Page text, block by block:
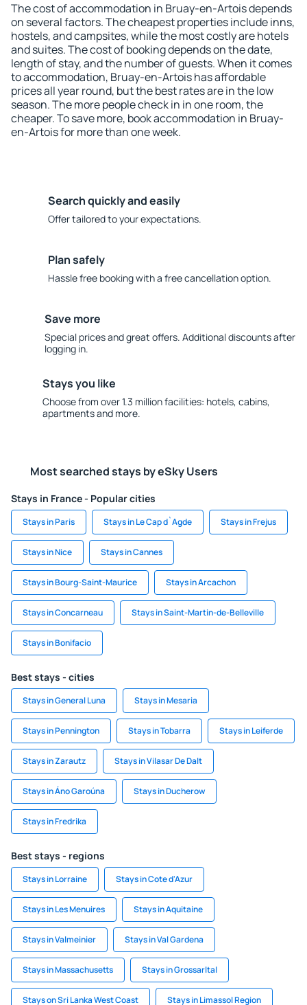
The cost of accommodation in Bruay-en-Artois depends
on several factors. The cheapest properties include inns,
hostels, and campsites, while the most costly are hotels
and suites. The cost of booking depends on the date,
length of stay, and the number of guests. When it comes
to accommodation, Bruay-en-Artois has affordable
prices all year round, but the best rates are in the low
season. The more people check in in one room, the
cheaper. To save more, book accommodation in Bruay-
en-Artois for more than one week.
Search quickly and easily
Offer tailored to your expectations.
Plan safely
Hassle free booking with a free cancellation option.
Save more
Special prices and great offers. Additional discounts after
logging in.
Stays you like
Choose from over 1.3 million facilities: hotels, cabins,
apartments and more.
Most searched stays by eSky Users
Stays in France - Popular cities
Stays in Paris Stays in Le Cap d`Agde Stays in Frejus
Stays in Nice Stays in Cannes
Stays in Bourg-Saint-Maurice Stays in Arcachon
Stays in Concarneau Stays in Saint-Martin-de-Belleville
Stays in Bonifacio
Best stays - cities
Stays in General Luna Stays in Mesaria
Stays in Pennington Stays in Tobarra Stays in Leiferde
Stays in Zarautz Stays in Vilasar De Dalt
Stays in Áno Garoúna Stays in Ducherow
Stays in Fredrika
Best stays - regions
Stays in Lorraine Stays in Cote d'Azur
Stays in Les Menuires Stays in Aquitaine
Stays in Valmeinier Stays in Val Gardena
Stays in Massachusetts Stays in Grossarltal
Stays on Sri Lanka West Coast Stays in Limassol Region